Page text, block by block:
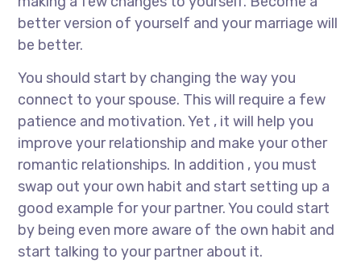
better version of yourself and your marriage will
be better.
You should start by changing the way you
connect to your spouse. This will require a few
patience and motivation. Yet , it will help you
improve your relationship and make your other
romantic relationships. In addition , you must
swap out your own habit and start setting up a
good example for your partner. You could start
by being even more aware of the own habit and
start talking to your partner about it.